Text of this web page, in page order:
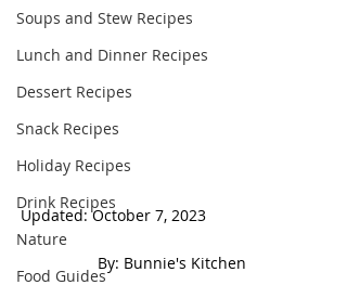
Soups and Stew Recipes
Lunch and Dinner Recipes
Dessert Recipes
Snack Recipes
Holiday Recipes
Drink Recipes
Nature
Food Guides
Updated: October 7, 2023
By: Bunnie's Kitchen